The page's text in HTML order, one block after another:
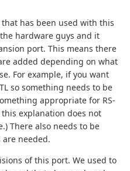
has been used with this
hardware guys and it
port. This means there
added depending on what
For example, if you want
so something needs to be
appropriate for RS-
explanation does not
There also needs to be
needed.
of this port. We used to